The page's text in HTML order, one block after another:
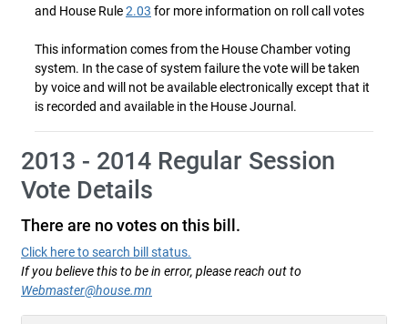
and House Rule2.03 for more information on roll call votes
This information comes from the House Chamber voting
system. In the case of system failure the vote will be taken
by voice and will not be available electronically except that it
is recorded and available in the House Journal.
2013 - 2014 Regular Session
Vote Details
There are no votes on this bill.
Click here to search bill status.
If you believe this to be in error, please reach out to
Webmaster@house.mn